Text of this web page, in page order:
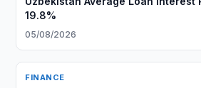
19.8%
05/08/2026
FINANCE